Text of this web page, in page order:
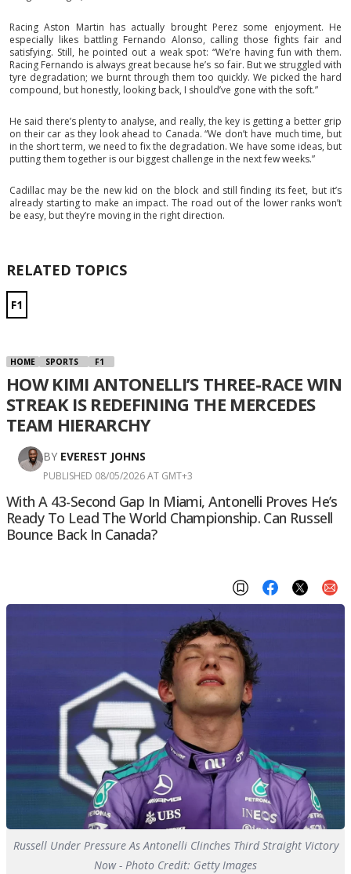
Racing Aston Martin has actually brought Perez some enjoyment. He
especially likes battling Fernando Alonso, calling those fights fair and
satisfying. Still, he pointed out a weak spot: “We’re having fun with them.
Racing Fernando is always great because he’s so fair. But we struggled with
tyre degradation; we burnt through them too quickly. We picked the hard
compound, but honestly, looking back, I should’ve gone with the soft.”
He said there’s plenty to analyse, and really, the key is getting a better grip
on their car as they look ahead to Canada. “We don’t have much time, but
in the short term, we need to fix the degradation. We have some ideas, but
putting them together is our biggest challenge in the next few weeks.”
Cadillac may be the new kid on the block and still finding its feet, but it’s
already starting to make an impact. The road out of the lower ranks won’t
be easy, but they’re moving in the right direction.
RELATED TOPICS
F1
HOME SPORTS F1
HOW KIMI ANTONELLI’S THREE-RACE WIN
STREAK IS REDEFINING THE MERCEDES
TEAM HIERARCHY
BY EVEREST JOHNS
PUBLISHED 08/05/2026 AT GMT+3
With A 43-Second Gap In Miami, Antonelli Proves He’s
Ready To Lead The World Championship. Can Russell
Bounce Back In Canada?
Russell Under Pressure As Antonelli Clinches Third Straight Victory
Now - Photo Credit: Getty Images